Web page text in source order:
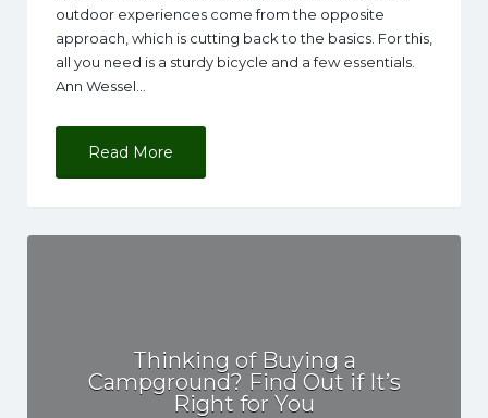
outdoor experiences come from the opposite
approach, which is cutting back to the basics. For this,
all you need is a sturdy bicycle and a few essentials.
Ann Wessel…
Read More
Thinking of Buying a
Campground? Find Out if It’s
Right for You